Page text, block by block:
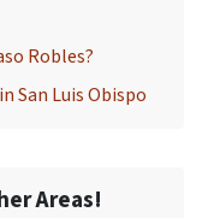
Robles?
San Luis Obispo
Areas!